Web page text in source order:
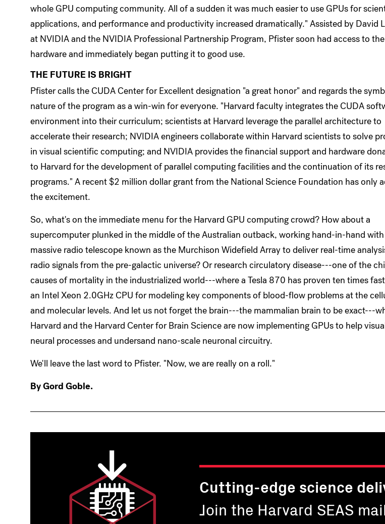
whole GPU computing community. All of a sudden it was much easier to use GPUs for
applications, and performance and productivity increased dramatically." Assisted by David
at NVIDIA and the NVIDIA Professional Partnership Program, Pfister soon had access to
hardware and immediately began putting it to good use.
THE FUTURE IS BRIGHT
Pfister calls the CUDA Center for Excellent designation "a great honor" and regards the
nature of the program as a win-win for everyone. "Harvard faculty integrates the CUDA
environment into their curriculum; scientists at Harvard leverage the parallel architecture to
accelerate their research; NVIDIA engineers collaborate within Harvard scientists to solve
in visual scientific computing; and NVIDIA provides the financial support and hardware
to Harvard for the development of parallel computing facilities and the continuation of its
programs." A recent $2 million dollar grant from the National Science Foundation has only
the excitement.
So, what's on the immediate menu for the Harvard GPU computing crowd? How about a
supercomputer plunked in the middle of the Australian outback, working hand-in-hand with
massive radio telescope known as the Murchison Widefield Array to deliver real-time
radio signals from the pre-galactic universe? Or research circulatory disease---one of the
causes of mortality in the industrialized world---where a Tesla 870 has proven ten times
an Intel Xeon 2.0GHz CPU for modeling key components of blood-flow problems at the
and molecular levels. And let us not forget the brain---the mammalian brain to be exact---
Harvard and the Harvard Center for Brain Science are now implementing GPUs to help
neural processes and undersand nano-scale neuronal circuitry.
We'll leave the last word to Pfister. "Now, we are really on a roll."
By Gord Goble.
Cutting-edge science
Join the Harvard SEAS